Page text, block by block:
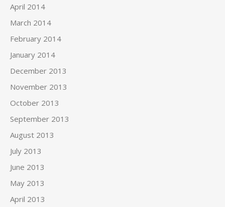
April 2014
March 2014
February 2014
January 2014
December 2013
November 2013
October 2013
September 2013
August 2013
July 2013
June 2013
May 2013
April 2013